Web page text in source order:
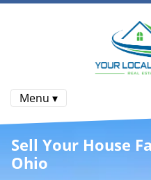
Menu ▾
Sell Your House
Ohio